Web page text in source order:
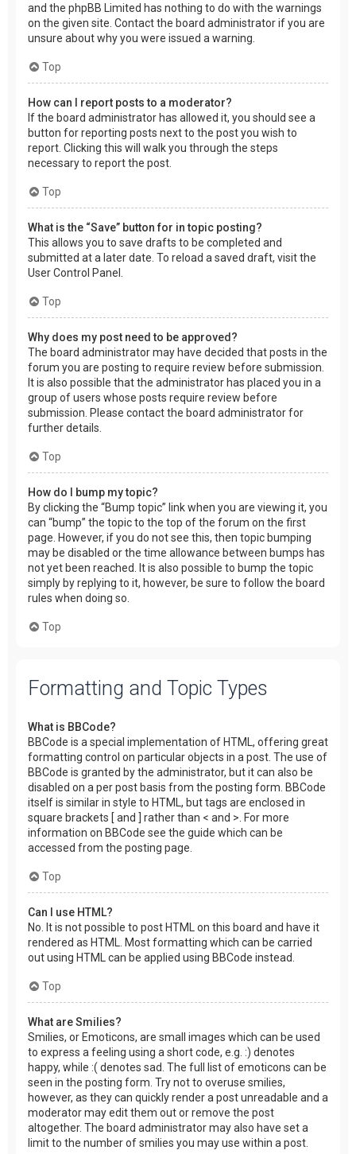
and the phpBB Limited has nothing to do with the warnings
on the given site. Contact the board administrator if you are
unsure about why you were issued a warning.
Top
How can I report posts to a moderator?
If the board administrator has allowed it, you should see a
button for reporting posts next to the post you wish to
report. Clicking this will walk you through the steps
necessary to report the post.
Top
What is the “Save” button for in topic posting?
This allows you to save drafts to be completed and
submitted at a later date. To reload a saved draft, visit the
User Control Panel.
Top
Why does my post need to be approved?
The board administrator may have decided that posts in the
forum you are posting to require review before submission.
It is also possible that the administrator has placed you in a
group of users whose posts require review before
submission. Please contact the board administrator for
further details.
Top
How do I bump my topic?
By clicking the “Bump topic” link when you are viewing it, you
can “bump” the topic to the top of the forum on the first
page. However, if you do not see this, then topic bumping
may be disabled or the time allowance between bumps has
not yet been reached. It is also possible to bump the topic
simply by replying to it, however, be sure to follow the board
rules when doing so.
Top
Formatting and Topic Types
What is BBCode?
BBCode is a special implementation of HTML, offering great
formatting control on particular objects in a post. The use of
BBCode is granted by the administrator, but it can also be
disabled on a per post basis from the posting form. BBCode
itself is similar in style to HTML, but tags are enclosed in
square brackets [ and ] rather than < and >. For more
information on BBCode see the guide which can be
accessed from the posting page.
Top
Can I use HTML?
No. It is not possible to post HTML on this board and have it
rendered as HTML. Most formatting which can be carried
out using HTML can be applied using BBCode instead.
Top
What are Smilies?
Smilies, or Emoticons, are small images which can be used
to express a feeling using a short code, e.g. :) denotes
happy, while :( denotes sad. The full list of emoticons can be
seen in the posting form. Try not to overuse smilies,
however, as they can quickly render a post unreadable and a
moderator may edit them out or remove the post
altogether. The board administrator may also have set a
limit to the number of smilies you may use within a post.